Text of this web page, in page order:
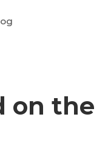
on the